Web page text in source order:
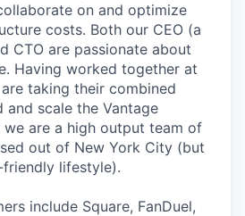
on and optimize
costs. Both our CEO (a
CTO are passionate about
Having worked together at
taking their combined
scale the Vantage
are a high output team of
out of New York City (but
lifestyle).
include Square, FanDuel,